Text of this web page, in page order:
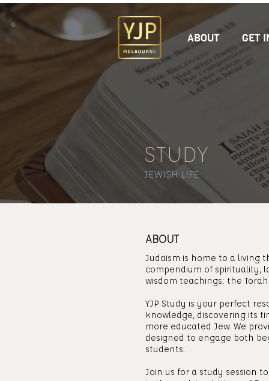
ABOUT GET
STUDY
JEWISH LIFE
ABOUT
Judaism is home to a living
compendium of spirituality,
wisdom teachings: the
YJP Study is your perfect
knowledge, discovering its
more educated Jew. We
designed to engage both
students.
Join us for a study session